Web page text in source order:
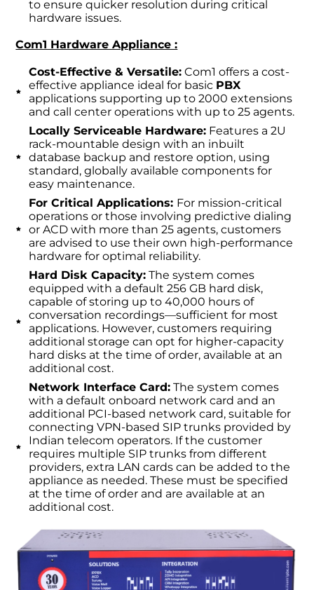
to ensure quicker resolution during critical
hardware issues.
Com1 Hardware Appliance :
Cost-Effective & Versatile:Com1 offers a cost-
effective appliance ideal for basic PBX
applications supporting up to 2000 extensions
and call center operations with up to 25 agents.
Locally Serviceable Hardware:Features a 2U
rack-mountable design with an inbuilt
database backup and restore option, using
standard, globally available components for
easy maintenance.
For Critical Applications: For mission-critical
operations or those involving predictive dialing
or ACD with more than 25 agents, customers
are advised to use their own high-performance
hardware for optimal reliability.
Hard Disk Capacity:The system comes
equipped with a default 256 GB hard disk,
capable of storing up to 40,000 hours of
conversation recordings—sufficient for most
applications. However, customers requiring
additional storage can opt for higher-capacity
hard disks at the time of order, available at an
additional cost.
Network Interface Card:The system comes
with a default onboard network card and an
additional PCI-based network card, suitable for
connecting VPN-based SIP trunks provided by
Indian telecom operators. If the customer
requires multiple SIP trunks from different
providers, extra LAN cards can be added to the
appliance as needed. These must be specified
at the time of order and are available at an
additional cost.